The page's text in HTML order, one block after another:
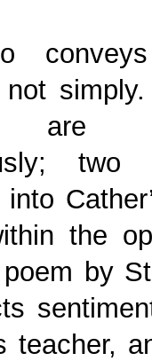
are
two
into
the
by
teacher,